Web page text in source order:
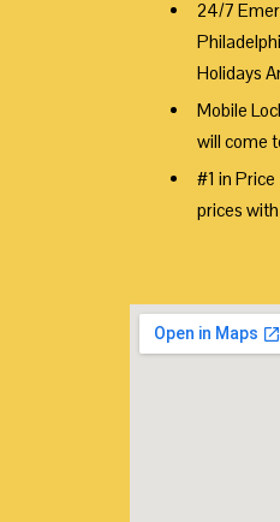
24/7
Holidays
Mobile
will come
#1 in
prices with